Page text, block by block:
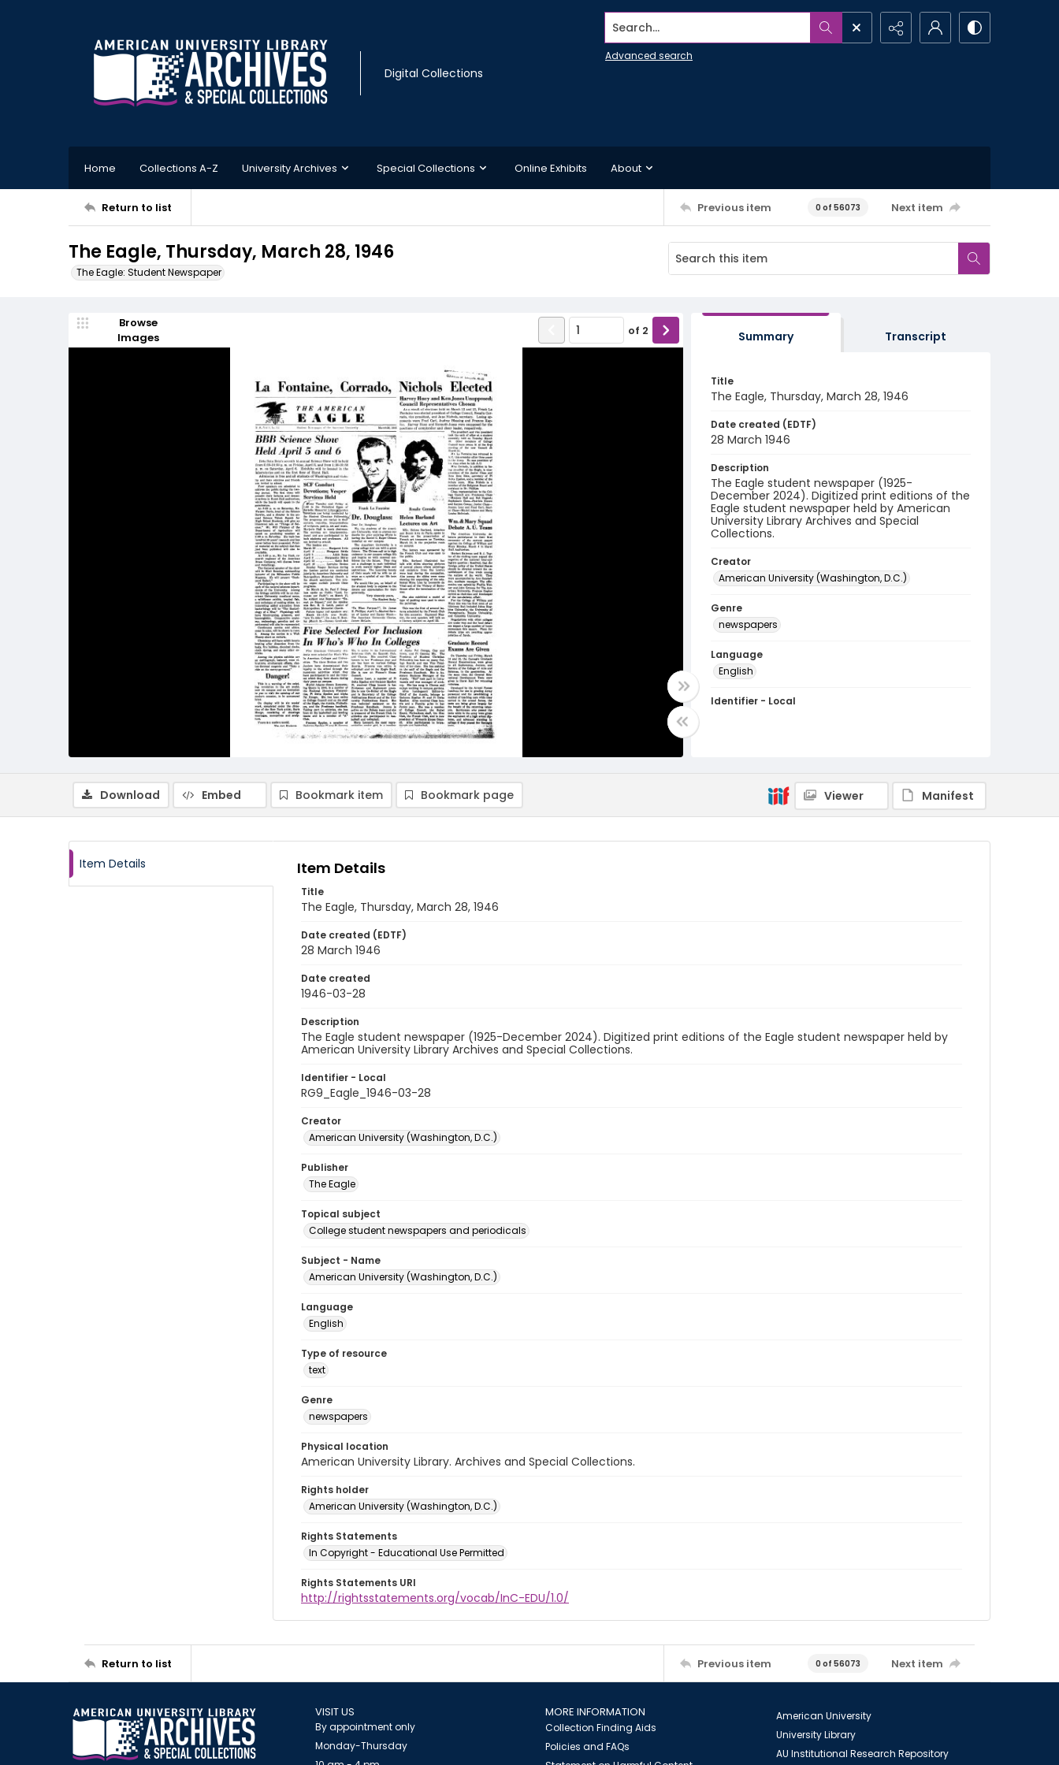
Digital Collections
Search...
Advanced search
Home Collections A-Z University Archives Special Collections Online Exhibits About
Return to list Previous item 0 of 56073 Next item
The Eagle, Thursday, March 28, 1946
The Eagle: Student Newspaper
Browse
Images
of 2 Summary Transcript
Title
The Eagle, Thursday, March 28, 1946
Date created (EDTF)
28 March 1946
Description
The Eagle student newspaper (1925-
December 2024). Digitized print editions of the
Eagle student newspaper held by American
University Library Archives and Special
Collections.
Creator
American University (Washington, D.C.)
Genre
newspapers
Language
English
Identifier - Local
Download Embed Bookmark item Bookmark page Viewer Manifest
Item Details Item Details
Title
The Eagle, Thursday, March 28, 1946
Date created (EDTF)
28 March 1946
Date created
1946-03-28
Description
The Eagle student newspaper (1925-December 2024). Digitized print editions of the Eagle student newspaper held by
American University Library Archives and Special Collections.
Identifier - Local
RG9_Eagle_1946-03-28
Creator
American University (Washington, D.C.)
Publisher
The Eagle
Topical subject
College student newspapers and periodicals
Subject - Name
American University (Washington, D.C.)
Language
English
Type of resource
text
Genre
newspapers
Physical location
American University Library. Archives and Special Collections.
Rights holder
American University (Washington, D.C.)
Rights Statements
In Copyright - Educational Use Permitted
Rights Statements URI
http://rightsstatements.org/vocab/InC-EDU/1.0/
Return to list Previous item 0 of 56073 Next item
VISIT US
By appointment only
Monday-Thursday
MORE INFORMATION
Collection Finding Aids
Policies and FAQs
American University
University Library
AU Institutional Research Repository